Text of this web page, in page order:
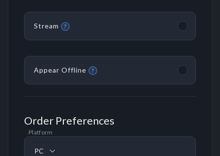
Stream ?
Appear Offline ?
Order Preferences
Platform
PC